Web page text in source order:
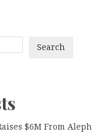
Search
$6M From Aleph